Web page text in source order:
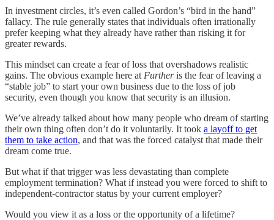
In investment circles, it’s even called Gordon’s “bird in the hand”
fallacy. The rule generally states that individuals often irrationally
prefer keeping what they already have rather than risking it for
greater rewards.
This mindset can create a fear of loss that overshadows realistic
gains. The obvious example here at Furtheris the fear of leaving a
“stable job” to start your own business due to the loss of job
security, even though you know that security is an illusion.
We’ve already talked about how many people who dream of starting
their own thing often don’t do it voluntarily. It took a layoff to get
them to take action, and that was the forced catalyst that made their
dream come true.
But what if that trigger was less devastating than complete
employment termination? What if instead you were forced to shift to
independent-contractor status by your current employer?
Would you view it as a loss or the opportunity of a lifetime?